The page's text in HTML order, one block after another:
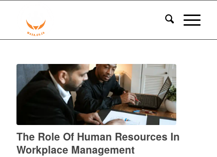
The Role Of Human Resources In
Workplace Management